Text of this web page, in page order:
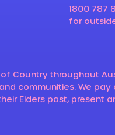
Country throughout
communities. We pay
Elders past, present
1800 787
for